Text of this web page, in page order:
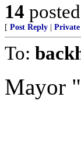
14
[ Post Reply
To:
Mayor